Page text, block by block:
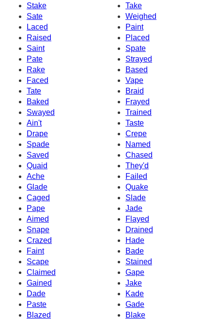
Stake
Take
Sate
Weighed
Laced
Paint
Raised
Placed
Saint
Spate
Pate
Strayed
Rake
Based
Faced
Vape
Tate
Braid
Baked
Frayed
Swayed
Trained
Ain't
Taste
Drape
Crepe
Spade
Named
Saved
Chased
Quaid
They'd
Ache
Failed
Glade
Quake
Caged
Slade
Pape
Jade
Aimed
Flayed
Snape
Drained
Crazed
Hade
Faint
Bade
Scape
Stained
Claimed
Gape
Gained
Jake
Dade
Kade
Paste
Gade
Blazed
Blake